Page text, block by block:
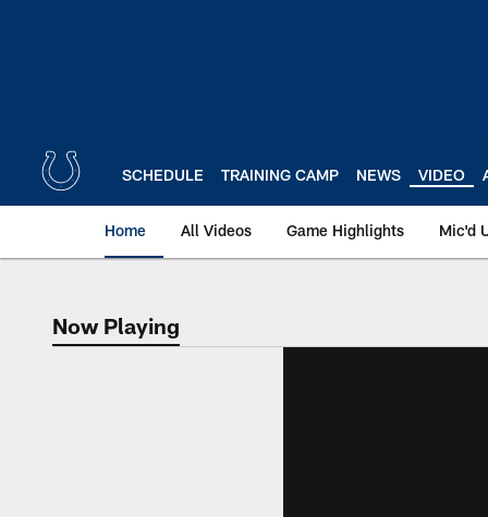
SCHEDULE TRAINING CAMP NEWS VIDEO
Home All Videos Game Highlights Mic'd
Now Playing
Now Playing